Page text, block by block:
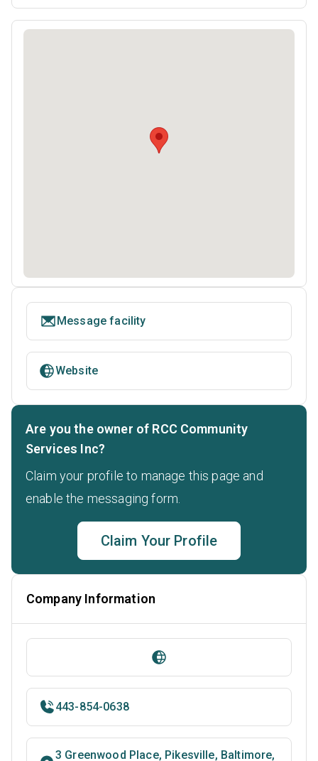
Message facility
Website
Are you the owner of RCC Community
Services Inc?
Claim your profile to manage this page and
enable the messaging form.
Claim Your Profile
Company Information
443-854-0638
3 Greenwood Place, Pikesville, Baltimore,